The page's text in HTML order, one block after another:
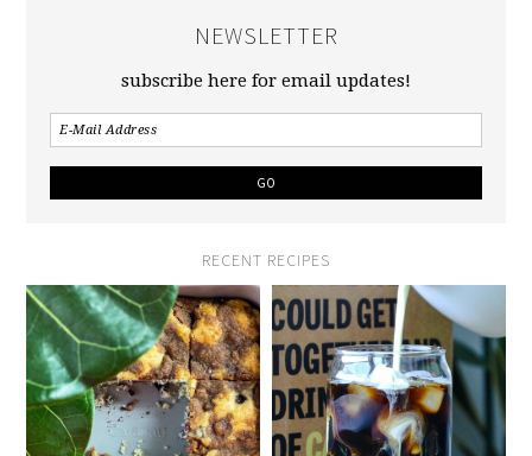
NEWSLETTER
subscribe here for email updates!
RECENT RECIPES